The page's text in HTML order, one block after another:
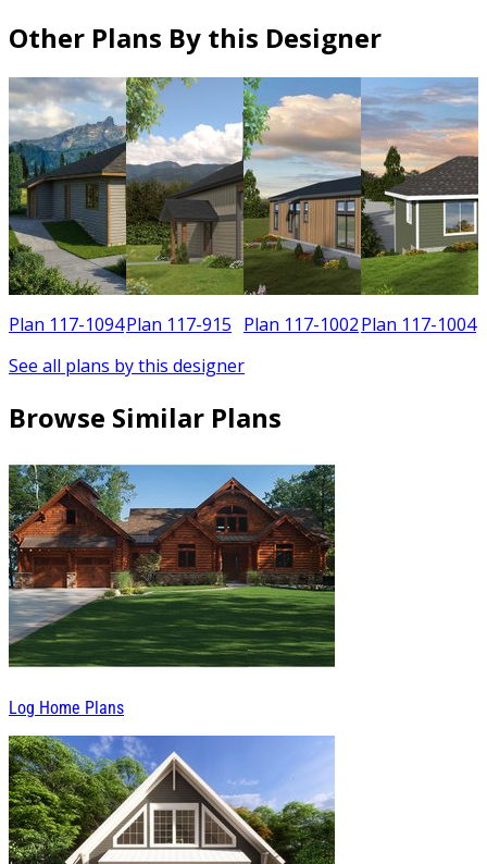
Other Plans By this Designer
Plan 117-1094Plan 117-915 Plan 117-1002Plan 117-1004
See all plans by this designer
Browse Similar Plans
Log Home Plans